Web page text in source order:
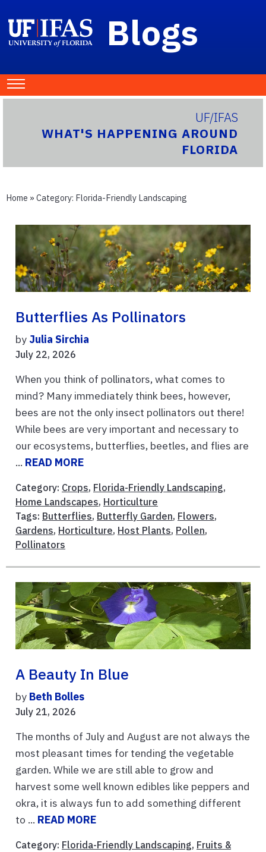
Blogs
UF/IFAS
WHAT'S HAPPENING AROUND
FLORIDA
Home » Category: Florida-Friendly Landscaping
Butterflies As Pollinators
by Julia Sirchia
July 22, 2026
When you think of pollinators, what comes to
mind? Many immediately think bees, however,
bees are not the only insect pollinators out there!
While bees are very important and necessary to
our ecosystems, butterflies, beetles, and flies are
... READ MORE
Category: Crops, Florida-Friendly Landscaping,
Home Landscapes, Horticulture
Tags: Butterflies, Butterfly Garden, Flowers,
Gardens, Horticulture, Host Plants, Pollen,
Pollinators
A Beauty In Blue
by Beth Bolles
July 21, 2026
The months of July and August are not always the
most pleasant times for tending the vegetable
garden. While we are still able to grow and
harvest some well known edibles like peppers and
okra, it is always fun to add something different
to ... READ MORE
Category: Florida-Friendly Landscaping, Fruits &